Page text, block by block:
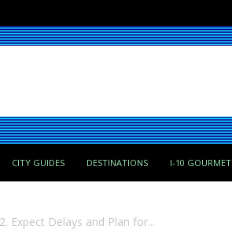
CITY GUIDES DESTINATIONS I-10 GOURMET
Expect Delays and Plan for...